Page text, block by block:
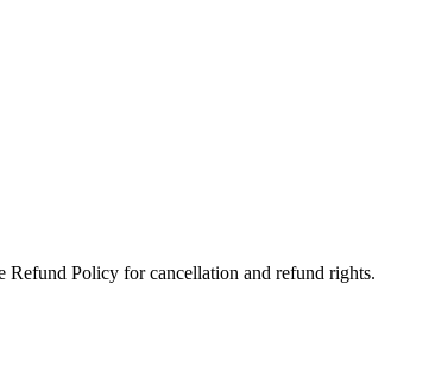
Refund Policy for cancellation and refund rights.